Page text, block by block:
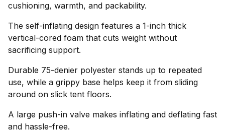
cushioning, warmth, and packability.
The self-inflating design features a 1-inch thick
vertical-cored foam that cuts weight without
sacrificing support.
Durable 75-denier polyester stands up to repeated
use, while a grippy base helps keep it from sliding
around on slick tent floors.
A large push-in valve makes inflating and deflating fast
and hassle-free.